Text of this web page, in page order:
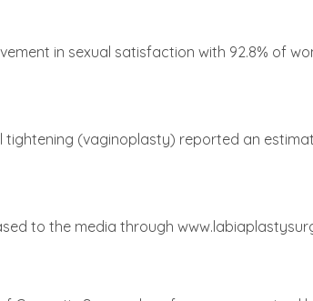
in sexual satisfaction with 92.8% of
(vaginoplasty) reported an
to the media through